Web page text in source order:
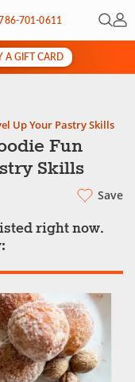
701-0611 Open
My
A GIFT CARD
Up Your Pastry Skills
Fun
Skills
Save
right now.